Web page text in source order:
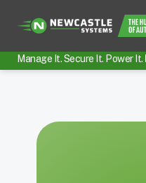
Manage It. Secure It. Power It.